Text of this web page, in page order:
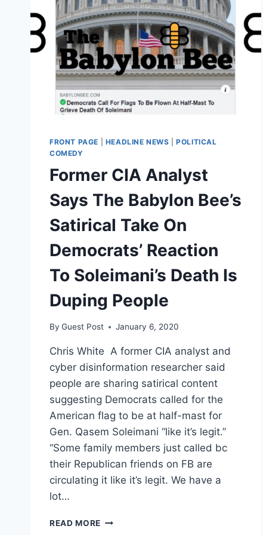
FRONT PAGE HEADLINE NEWS |POLITICAL
COMEDY
Former CIA Analyst
Says The Babylon Bee’s
Satirical Take On
Democrats’ Reaction
To Soleimani’s Death Is
Duping People
By Guest Post January 6, 2020
Chris White A former CIA analyst and
cyber disinformation researcher said
people are sharing satirical content
suggesting Democrats called for the
American flag to be at half-mast for
Gen. Qasem Soleimani “like it’s legit.”
“Some family members just called bc
their Republican friends on FB are
circulating it like it’s legit. We have a
lot…
READ MORE FORMER